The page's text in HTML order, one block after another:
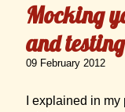
Mocking
and
09 February 2012
I explained in